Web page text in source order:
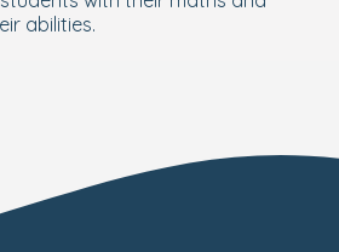
abilities.